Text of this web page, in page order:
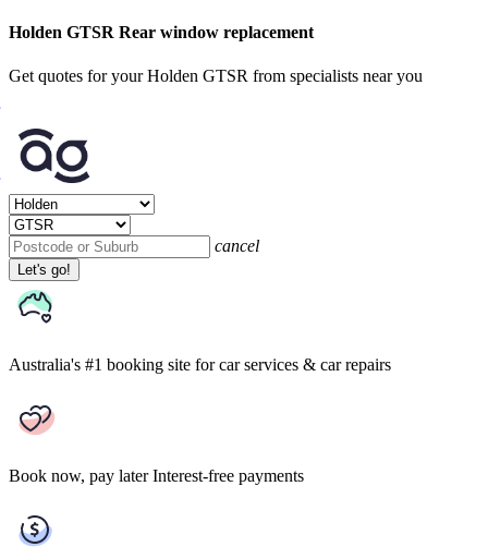
Holden GTSR Rear window replacement
Get quotes for your Holden GTSR from specialists near you
cancel
Let's go!
Australia's #1 booking site for car services & car repairs
Book now, pay later Interest-free payments